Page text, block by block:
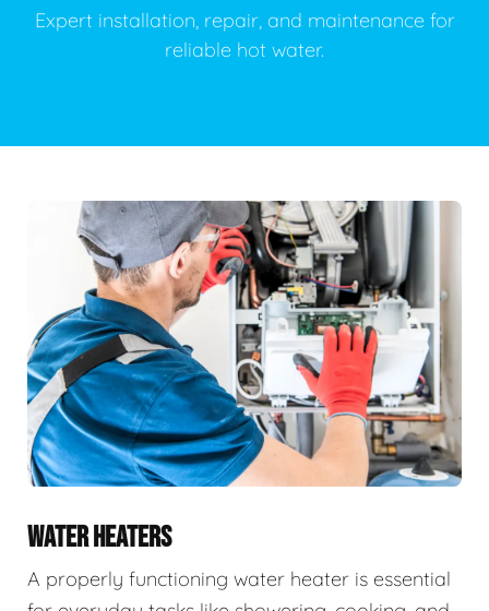
Expert installation, repair, and maintenance for
reliable hot water.
WATER HEATERS
A properly functioning water heater is essential